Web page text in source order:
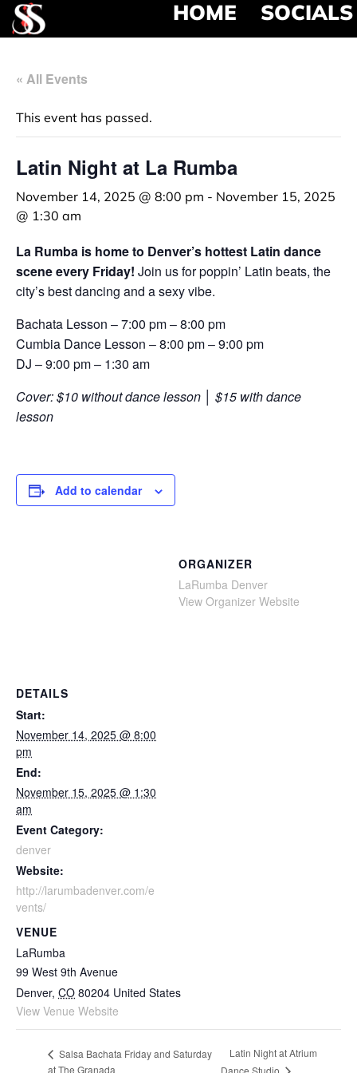
HOME SOCIALS
« All Events
This event has passed.
Latin Night at La Rumba
November 14, 2025 @ 8:00 pm - November 15, 2025
@ 1:30 am
La Rumba is home to Denver’s hottest Latin dance
scene every Friday! Join us for poppin’ Latin beats, the
city’s best dancing and a sexy vibe.
Bachata Lesson – 7:00 pm – 8:00 pm
Cumbia Dance Lesson – 8:00 pm – 9:00 pm
DJ – 9:00 pm – 1:30 am
Cover: $10 without dance lesson │ $15 with dance
lesson
Add to calendar
DETAILS
Start:
November 14, 2025 @ 8:00
pm
End:
November 15, 2025 @ 1:30
am
Event Category:
denver
Website:
http://larumbadenver.com/e
vents/
VENUE
LaRumba
99 West 9th Avenue
Denver, CO 80204 United States
View Venue Website
ORGANIZER
LaRumba Denver
View Organizer Website
Salsa Bachata Friday and Saturday
at The Granada
Latin Night at Atrium